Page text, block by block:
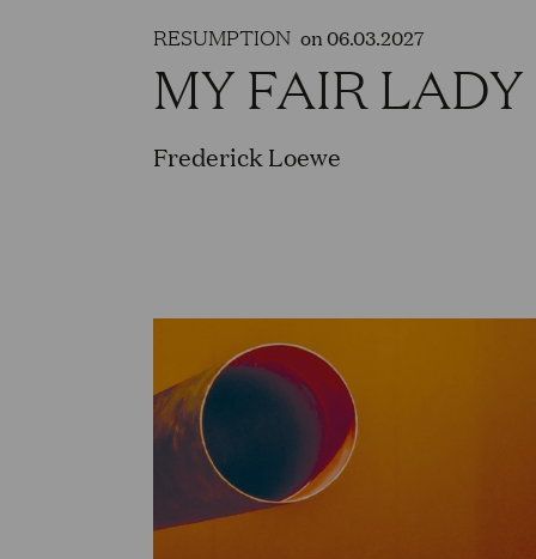
RESUMPTION on 06.03.2027
MY FAIR LADY
Frederick Loewe